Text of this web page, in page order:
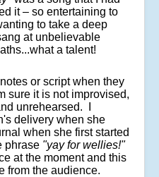
it – so entertaining to
to take a deep
at unbelievable
a talent!
or script when they
sure it is not improvised,
unrehearsed. I
delivery when she
when she first started
phrase "yay for wellies!"
at the moment and this
from the audience.